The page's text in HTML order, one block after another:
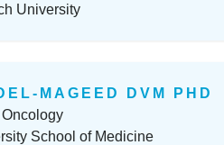
University
MAGEED DVM PHD
School of Medicine